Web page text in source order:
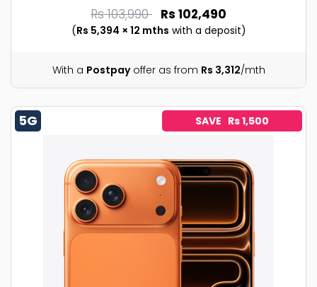
Rs 103,990 Rs 102,490
(Rs 5,394 × 12 mths with a deposit)
With a Postpayoffer as from Rs 3,312/mth
SAVE Rs 1,500
5G